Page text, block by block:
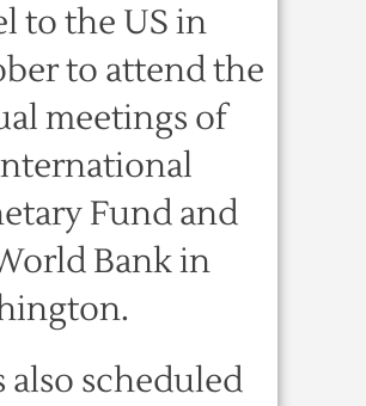
to the US in
to attend the
meetings of
Fund and
Bank in
also scheduled